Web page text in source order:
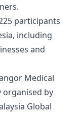
participants
including
and
Medical
organised by
Global